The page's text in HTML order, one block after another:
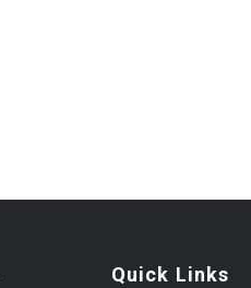
Quick Links